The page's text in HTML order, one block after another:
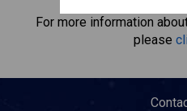
For more information
please